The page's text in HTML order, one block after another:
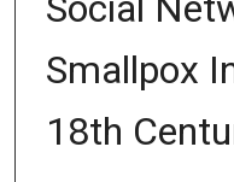
Smallpox
18th